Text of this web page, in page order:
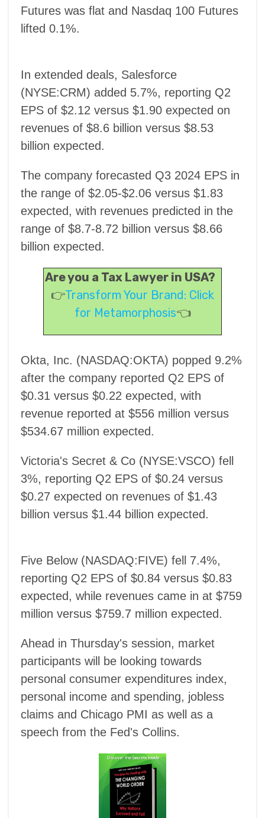
Futures was flat and Nasdaq 100 Futures
lifted 0.1%.
In extended deals, Salesforce
(NYSE:CRM) added 5.7%, reporting Q2
EPS of $2.12 versus $1.90 expected on
revenues of $8.6 billion versus $8.53
billion expected.
The company forecasted Q3 2024 EPS in
the range of $2.05-$2.06 versus $1.83
expected, with revenues predicted in the
range of $8.7-8.72 billion versus $8.66
billion expected.
Are you a Tax Lawyer in USA?
👉Transform Your Brand: Click
for Metamorphosis👈
Okta, Inc. (NASDAQ:OKTA) popped 9.2%
after the company reported Q2 EPS of
$0.31 versus $0.22 expected, with
revenue reported at $556 million versus
$534.67 million expected.
Victoria's Secret & Co (NYSE:VSCO) fell
3%, reporting Q2 EPS of $0.24 versus
$0.27 expected on revenues of $1.43
billion versus $1.44 billion expected.
Five Below (NASDAQ:FIVE) fell 7.4%,
reporting Q2 EPS of $0.84 versus $0.83
expected, while revenues came in at $759
million versus $759.7 million expected.
Ahead in Thursday's session, market
participants will be looking towards
personal consumer expenditures index,
personal income and spending, jobless
claims and Chicago PMI as well as a
speech from the Fed's Collins.